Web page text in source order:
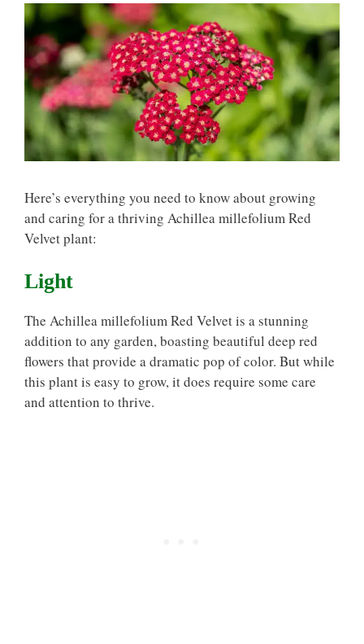
Here’s everything you need to know about growing
and caring for a thriving Achillea millefolium Red
Velvet plant:
Light
The Achillea millefolium Red Velvet is a stunning
addition to any garden, boasting beautiful deep red
flowers that provide a dramatic pop of color. But while
this plant is easy to grow, it does require some care
and attention to thrive.